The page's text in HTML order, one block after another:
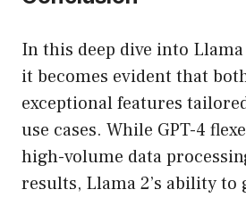
In this deep dive into Llama
it becomes evident that
exceptional features
use cases. While GPT-4
high-volume data
results, Llama 2’s ability to